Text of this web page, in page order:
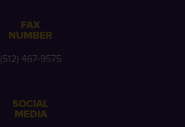
FAX
NUMBER
(512) 467-9575
SOCIAL
MEDIA